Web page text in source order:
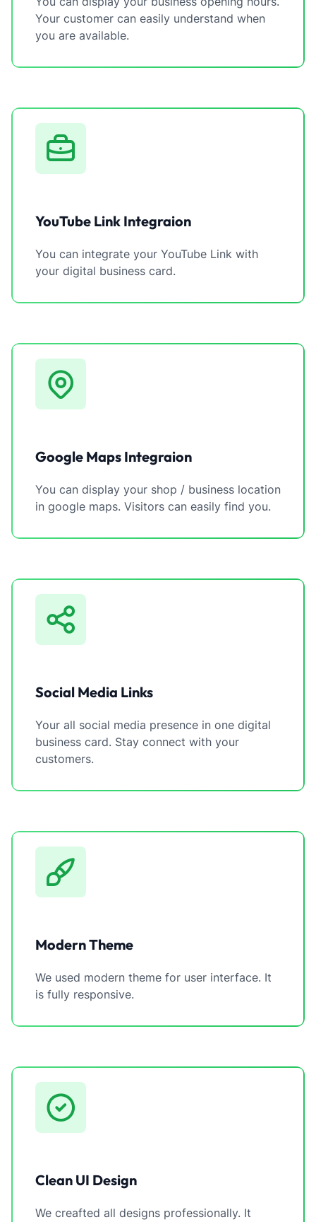
Your customer can easily understand when
you are available.
YouTube Link Integraion
You can integrate your YouTube Link with
your digital business card.
Google Maps Integraion
You can display your shop / business location
in google maps. Visitors can easily find you.
Social Media Links
Your all social media presence in one digital
business card. Stay connect with your
customers.
Modern Theme
We used modern theme for user interface. It
is fully responsive.
Clean UI Design
We creafted all designs professionally. It